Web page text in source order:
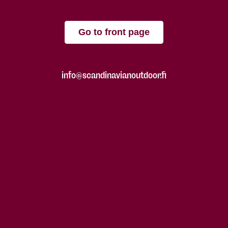
Go to front page
info@scandinavianoutdoor.fi